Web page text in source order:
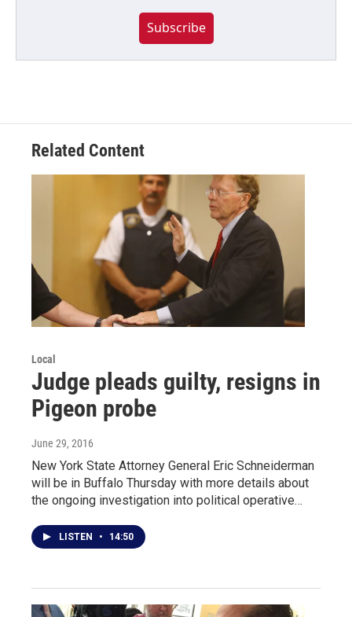
Subscribe
Related Content
Local
Judge pleads guilty, resigns in
Pigeon probe
June 29, 2016
New York State Attorney General Eric Schneiderman
will be in Buffalo Thursday with more details about
the ongoing investigation into political operative…
LISTEN • 14:50